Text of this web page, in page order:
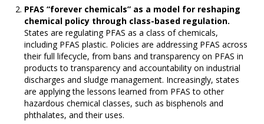
PFAS “forever chemicals” as a model for reshaping
chemical policy through class-based regulation.
States are regulating PFAS as a class of chemicals,
including PFAS plastic. Policies are addressing PFAS across
their full lifecycle, from bans and transparency on PFAS in
products to transparency and accountability on industrial
discharges and sludge management. Increasingly, states
are applying the lessons learned from PFAS to other
hazardous chemical classes, such as bisphenols and
phthalates, and their uses.